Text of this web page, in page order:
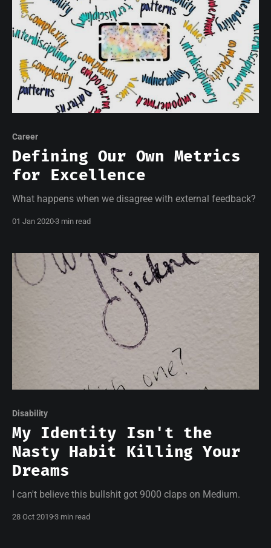
Career
Defining Our Own Metrics
for Excellence
What happens when we disagree with external feedback?
01 Jan 20203 min read
Disability
My Identity Isn't the
Nasty Habit Killing Your
Dreams
I can't believe this bullshit got 9000 claps on Medium.
28 Oct 20193 min read